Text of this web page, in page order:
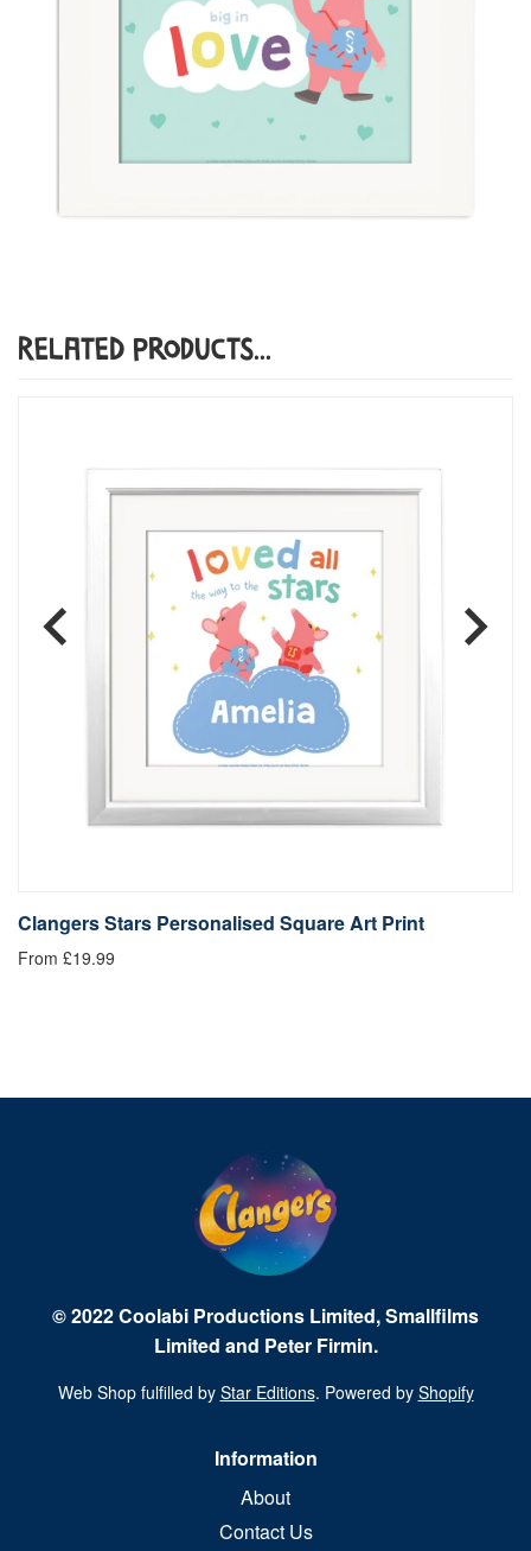
Related Products...
Clangers Stars Personalised Square Art Print
From £19.99
© 2022 Coolabi Productions Limited, Smallfilms
Limited and Peter Firmin.
Web Shop fulfilled by Star Editions. Powered by Shopify
Information
About
Contact Us